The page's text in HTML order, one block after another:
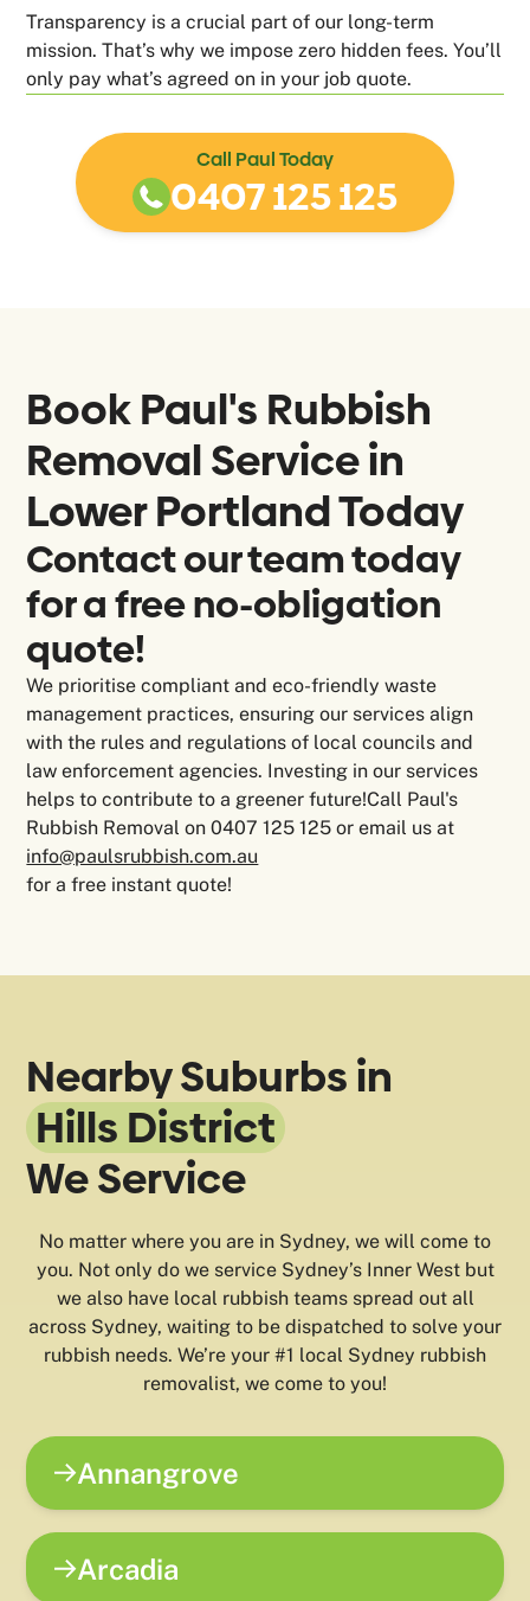
Transparency is a crucial part of our long-term
mission. That’s why we impose zero hidden fees. You’ll
only pay what’s agreed on in your job quote.
Call Paul Today
0407 125 125
Book Paul's Rubbish
Removal Service in
Lower PortlandToday
Contact our team today
for a free no-obligation
quote!
We prioritise compliant and eco-friendly waste
management practices, ensuring our services align
with the rules and regulations of local councils and
law enforcement agencies. Investing in our services
helps to contribute to a greener future!Call Paul's
Rubbish Removal on 0407 125 125 or email us at
info@paulsrubbish.com.au
for a free instant quote!
Nearby Suburbs in
Hills District
We Service
No matter where you are in Sydney, we will come to
you. Not only do we service Sydney’s Inner West but
we also have local rubbish teams spread out all
across Sydney, waiting to be dispatched to solve your
rubbish needs. We’re your #1 local Sydney rubbish
removalist, we come to you!
Annangrove
Arcadia